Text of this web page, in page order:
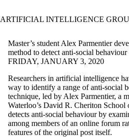
ARTIFICIAL INTELLIGENCE
Master’s student Alex Parmentier
method to detect anti-social
FRIDAY, JANUARY 3, 2020
Researchers in artificial intelligence
way to identify a range of anti-social
technique, led by Alex Parmentier, a
Waterloo’s David R. Cheriton School
detects anti-social behaviour by
among members of an online forum
features of the original post itself.